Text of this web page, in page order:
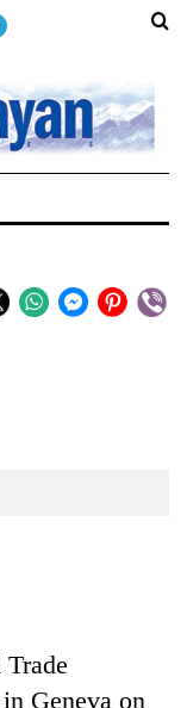
Geneva on